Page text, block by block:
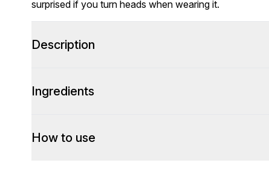
surprised if you turn heads when wearing it.
Description
Ingredients
How to use